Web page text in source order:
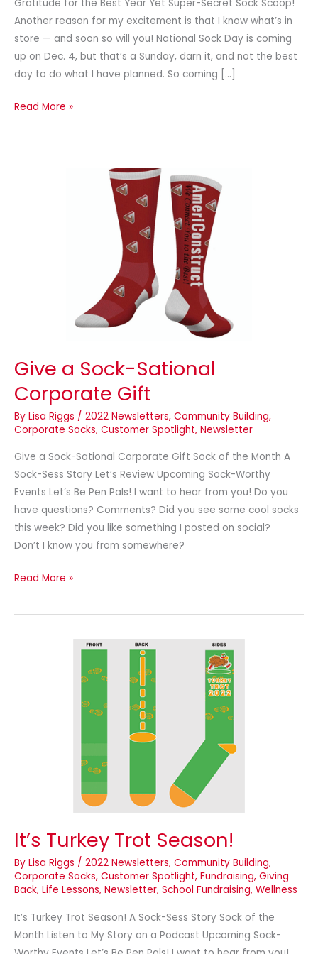
Gratitude for the Best Year Yet Super-Secret Sock Scoop!
Another reason for my excitement is that I know what’s in
store — and soon so will you! National Sock Day is coming
up on Dec. 4, but that’s a Sunday, darn it, and not the best
day to do what I have planned. So coming […]
Read More »
Give a Sock-Sational
Corporate Gift
By Lisa Riggs / 2022 Newsletters, Community Building,
Corporate Socks, Customer Spotlight, Newsletter
Give a Sock-Sational Corporate Gift Sock of the Month A
Sock-Sess Story Let’s Review Upcoming Sock-Worthy
Events Let’s Be Pen Pals! I want to hear from you! Do you
have questions? Comments? Did you see some cool socks
this week? Did you like something I posted on social?
Don’t I know you from somewhere?
Read More »
It’s Turkey Trot Season!
By Lisa Riggs / 2022 Newsletters, Community Building,
Corporate Socks, Customer Spotlight, Fundraising, Giving
Back, Life Lessons, Newsletter, School Fundraising, Wellness
It’s Turkey Trot Season! A Sock-Sess Story Sock of the
Month Listen to My Story on a Podcast Upcoming Sock-